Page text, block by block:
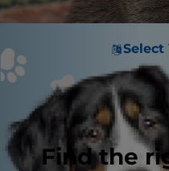
Select
Find the